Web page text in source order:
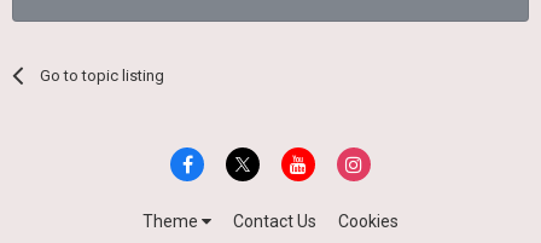
Go to topic listing
Theme Contact Us Cookies